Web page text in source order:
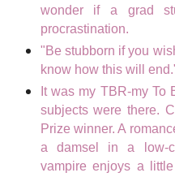
wonder if a grad
procrastination.
"Be stubborn if you
know how this will
It was my TBR-my To
subjects were there.
Prize winner. A
a damsel in a low-
vampire enjoys a